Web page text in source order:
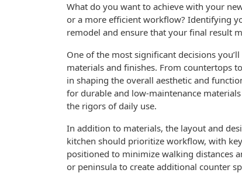
What do you want to achieve with your
or a more efficient workflow? Identifying
remodel and ensure that your final result
One of the most significant decisions
materials and finishes. From countertops
in shaping the overall aesthetic and
for durable and low-maintenance
the rigors of daily use.
In addition to materials, the layout and
kitchen should prioritize workflow, with
positioned to minimize walking distances
or peninsula to create additional counter